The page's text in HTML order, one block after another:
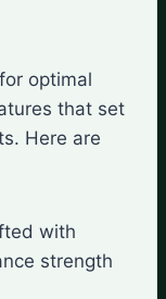
optimal
that set
Here are
with
strength